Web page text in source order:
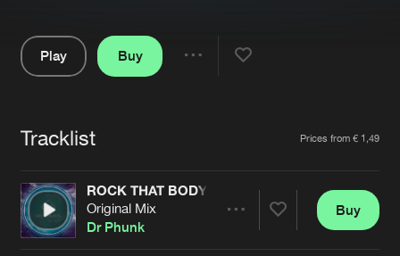
Jobs
Contact
Verify artist
Play
Buy
Tracklist Prices from € 1,49
ROCK THAT BODY
Original Mix
Dr Phunk
Buy